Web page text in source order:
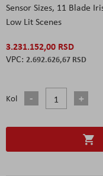
Sensor Sizes, 11 Blade
Low Lit Scenes
3.231.152,00 RSD
2.692.626,67 RSD
Kol